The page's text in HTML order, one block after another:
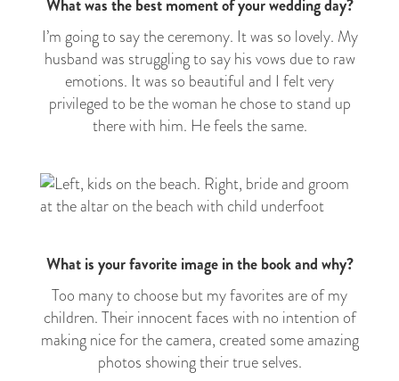
What was the best moment of your wedding day?
I’m going to say the ceremony. It was so lovely. My
husband was struggling to say his vows due to raw
emotions. It was so beautiful and I felt very
privileged to be the woman he chose to stand up
there with him. He feels the same.
What is your favorite image in the book and why?
Too many to choose but my favorites are of my
children. Their innocent faces with no intention of
making nice for the camera, created some amazing
photos showing their true selves.